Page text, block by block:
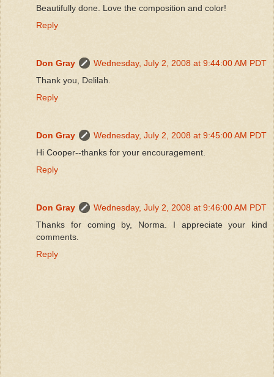
Beautifully done. Love the composition and color!
Reply
Don Gray
Wednesday, July 2, 2008 at 9:44:00 AM PDT
Thank you, Delilah.
Reply
Don Gray
Wednesday, July 2, 2008 at 9:45:00 AM PDT
Hi Cooper--thanks for your encouragement.
Reply
Don Gray
Wednesday, July 2, 2008 at 9:46:00 AM PDT
Thanks for coming by, Norma. I appreciate your kind
comments.
Reply